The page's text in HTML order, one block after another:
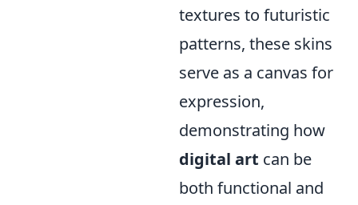
textures to futuristic
patterns, these skins
serve as a canvas for
expression,
demonstrating how
digital art can be
both functional and